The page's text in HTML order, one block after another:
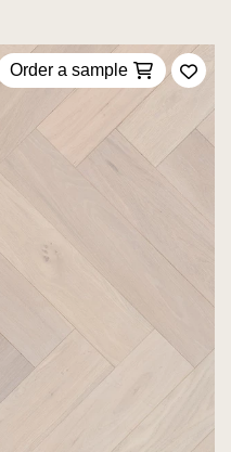
Order a sample
Add